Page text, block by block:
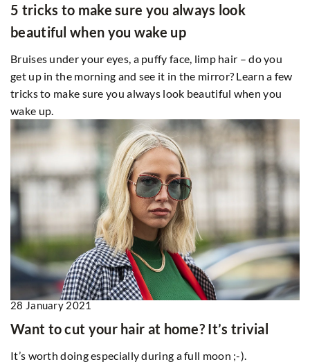
5 tricks to make sure you always look
beautiful when you wake up
Bruises under your eyes, a puffy face, limp hair – do you
get up in the morning and see it in the mirror? Learn a few
tricks to make sure you always look beautiful when you
wake up.
28 January 2021
Want to cut your hair at home? It’s trivial
It’s worth doing especially during a full moon ;-).